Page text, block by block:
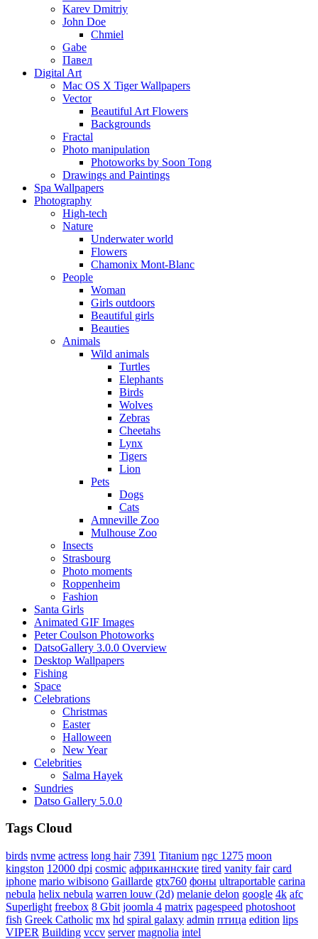
Karev Dmitriy
John Doe
Chmiel
Gabe
Павел
Digital Art
Mac OS X Tiger Wallpapers
Vector
Beautiful Art Flowers
Backgrounds
Fractal
Photo manipulation
Photoworks by Soon Tong
Drawings and Paintings
Spa Wallpapers
Photography
High-tech
Nature
Underwater world
Flowers
Chamonix Mont-Blanc
People
Woman
Girls outdoors
Beautiful girls
Beauties
Animals
Wild animals
Turtles
Elephants
Birds
Wolves
Zebras
Cheetahs
Lynx
Tigers
Lion
Pets
Dogs
Cats
Amneville Zoo
Mulhouse Zoo
Insects
Strasbourg
Photo moments
Roppenheim
Fashion
Santa Girls
Animated GIF Images
Peter Coulson Photoworks
DatsoGallery 3.0.0 Overview
Desktop Wallpapers
Fishing
Space
Celebrations
Christmas
Easter
Halloween
New Year
Celebrities
Salma Hayek
Sundries
Datso Gallery 5.0.0
Tags Cloud
birds nvme actress long hair 7391 Titanium ngc 1275 moon
kingston 12000 dpi cosmic африканнские tired vanity fair card
iphone mario wibisono Gaillarde gtx760 фоны ultraportable carina
nebula helix nebula warren louw (2d) melanie delon google 4k afc
Superlight freebox 8 Gbit joomla 4 matrix pagespeed photoshoot
fish Greek Catholic mx hd spiral galaxy admin птица edition lips
VIPER Building vccv server magnolia intel